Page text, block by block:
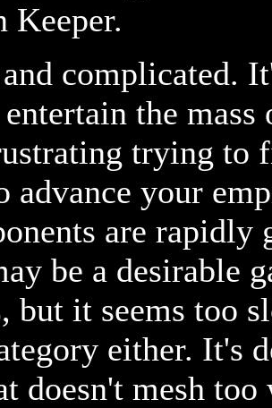
Keeper.
complicated.
the mass
trying to
advance your
are rapidly
be a desirable
but it seems too
either. It's
doesn't mesh